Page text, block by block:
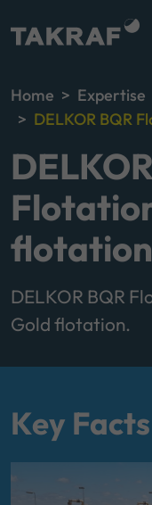
Home
Expertise
DELKOR BQR
flotation
DELKOR BQR
Gold flotation.
Key Facts